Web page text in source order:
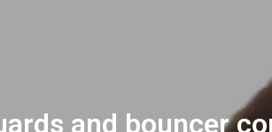
and bouncer